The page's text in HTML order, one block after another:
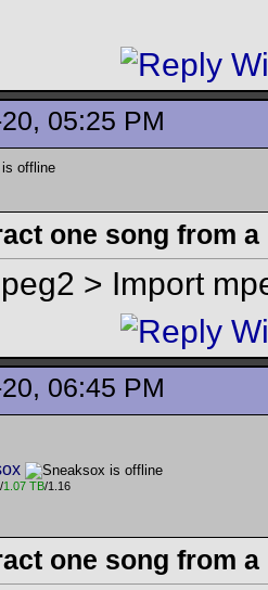
05:25 PM
one song from
> Import
06:45 PM
/1.07 TB/1.16
one song from